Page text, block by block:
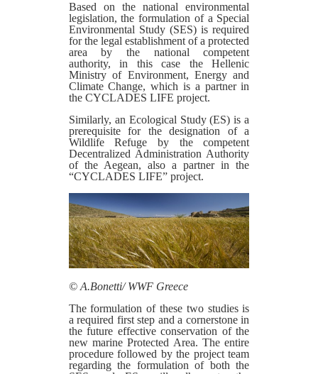
Based on the national environmental
legislation, the formulation of a Special
Environmental Study (SES) is required
for the legal establishment of a protected
area by the national competent
authority, in this case the Hellenic
Ministry of Environment, Energy and
Climate Change, which is a partner in
the CYCLADES LIFE project.
Similarly, an Ecological Study (ES) is a
prerequisite for the designation of a
Wildlife Refuge by the competent
Decentralized Administration Authority
of the Aegean, also a partner in the
“CYCLADES LIFE” project.
© Α.Bonetti/ WWF Greece
The formulation of these two studies is
a required first step and a cornerstone in
the future effective conservation of the
new marine Protected Area. The entire
procedure followed by the project team
regarding the formulation of both the